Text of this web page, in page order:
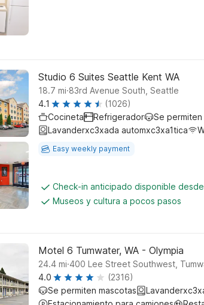
Studio 6 Suites Seattle Kent WA
18.7 mi.83rd Avenue South, Seattle
4.1
(1026)
Cocineta
Refrigerador
Se permiten
Lavanderxc3xada automxc3xa1tica
Easy weekly payment
Check-in anticipado disponible desde
Museos y cultura a pocos pasos
Motel 6 Tumwater, WA - Olympia
24.4 mi.400 Lee Street Southwest,
4.0
(2316)
Se permiten mascotas